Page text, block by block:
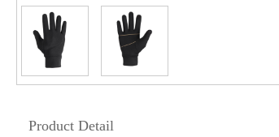
Product Detail